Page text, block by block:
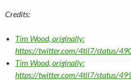
Credits:
Tim Wood, originally:
https://twitter.com/4til7/status/
Tim Wood, originally:
https://twitter.com/4til7/status/